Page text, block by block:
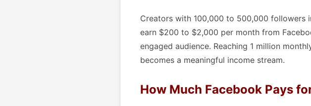
Creators with 100,000 to 500,000 followers
earn $200 to $2,000 per month from
engaged audience. Reaching 1 million
becomes a meaningful income stream.
How Much Facebook Pays